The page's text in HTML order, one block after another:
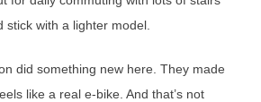
stick with a lighter model.
did something new here. They made
like a real e-bike. And that’s not